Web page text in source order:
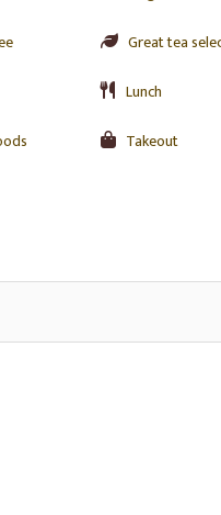
Great tea
Lunch
Takeout